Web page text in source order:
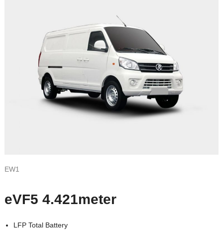
EW1
eVF5 4.421meter
LFP Total Battery